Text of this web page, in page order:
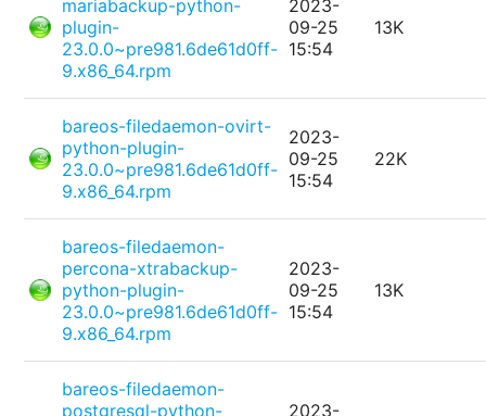
mariabackup-python-
plugin-
23.0.0~pre981.6de61d0ff-
9.x86_64.rpm
2023-
09-25
15:54
13K
bareos-filedaemon-ovirt-
python-plugin-
23.0.0~pre981.6de61d0ff-
9.x86_64.rpm
2023-
09-25
15:54
22K
bareos-filedaemon-
percona-xtrabackup-
python-plugin-
23.0.0~pre981.6de61d0ff-
9.x86_64.rpm
2023-
09-25
15:54
13K
bareos-filedaemon-
postgresql-python-
2023-